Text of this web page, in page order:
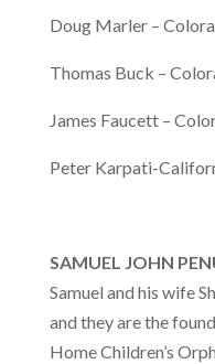
About
12!
Teachings
Support
Us
Doug Marler –
Thomas Buck –
James Faucett –
Peter Karpati-
SAMUEL JOHN
Samuel and his wife
and they are the
Home Children’s